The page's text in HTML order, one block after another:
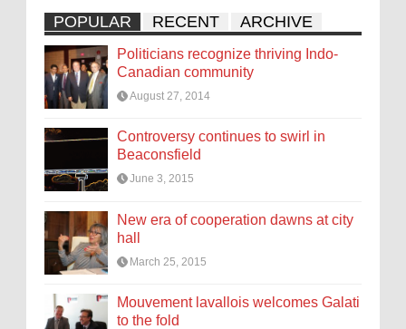
POPULAR RECENT ARCHIVE
Politicians recognize thriving Indo-
Canadian community
August 27, 2014
Controversy continues to swirl in
Beaconsfield
June 3, 2015
New era of cooperation dawns at city
hall
March 25, 2015
Mouvement lavallois welcomes Galati
to the fold